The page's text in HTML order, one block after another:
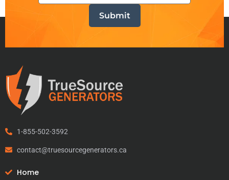
1-855-502-3592
contact@truesourcegenerators.ca
Home